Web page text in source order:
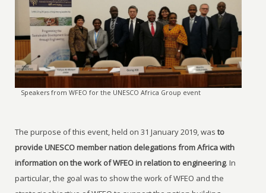
Speakers from WFEO for the UNESCO Africa Group event
The purpose of this event, held on 31 January 2019, wasto
provide UNESCO member nation delegations from Africa with
information on the work of WFEO in relation to engineering. In
particular, the goal was to show the work of WFEO and the